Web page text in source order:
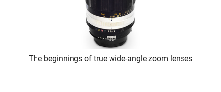
The beginnings of true wide-angle zoom lenses